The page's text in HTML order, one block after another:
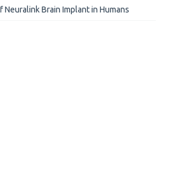
Neuralink Brain Implant in Humans